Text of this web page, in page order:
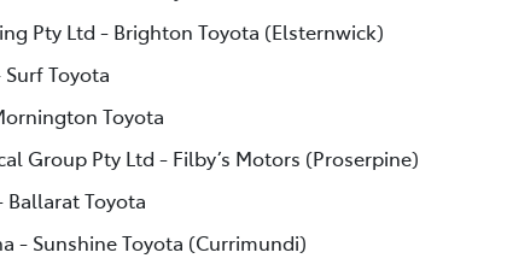
Pty Ltd - Brighton Toyota (Elsternwick)
Toyota
Toyota
Group Pty Ltd - Filby’s Motors (Proserpine)
Ballarat Toyota
- Sunshine Toyota (Currimundi)